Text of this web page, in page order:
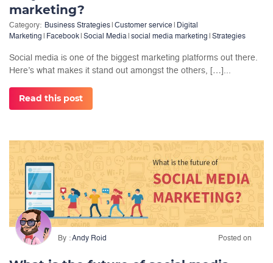
marketing?
Category: Business Strategies Customer service
Digital
Marketing
Facebook Social Media social media marketing Strategies
Social media is one of the biggest marketing platforms out there.
Here’s what makes it stand out amongst the others, […]...
Read this post
By Andy Roid Posted on